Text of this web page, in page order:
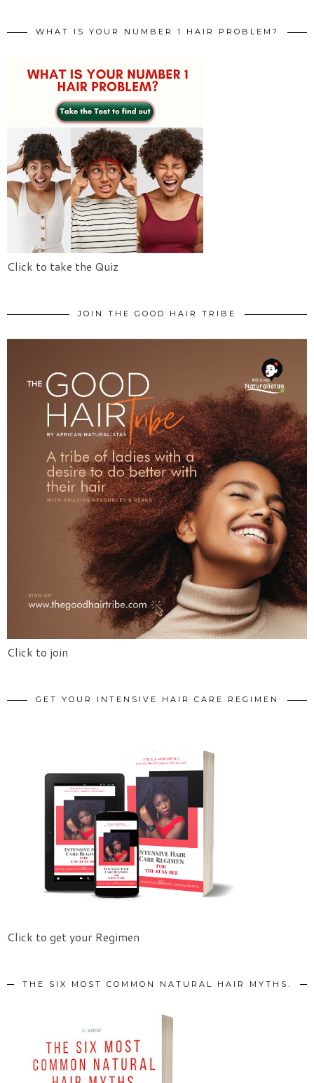
WHAT IS YOUR NUMBER 1 HAIR PROBLEM?
Click to take the Quiz
JOIN THE GOOD HAIR TRIBE
Click to join
GET YOUR INTENSIVE HAIR CARE REGIMEN
Click to get your Regimen
THE SIX MOST COMMON NATURAL HAIR MYTHS.